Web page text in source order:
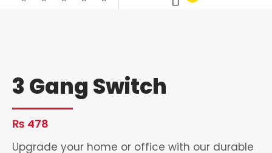
3 Gang Switch
₨ 478
Upgrade your home or office with our durable